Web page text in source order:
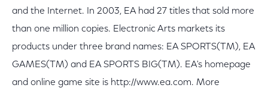
and the Internet. In 2003, EA had 27 titles that sold more
than one million copies. Electronic Arts markets its
products under three brand names: EA SPORTS(TM), EA
GAMES(TM) and EA SPORTS BIG(TM). EA's homepage
and online game site is http://www.ea.com. More